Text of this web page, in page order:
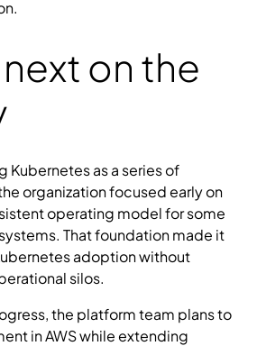
on the
Kubernetes as a series of
organization focused early on
operating model for some
That foundation made it
adoption without
silos.
the platform team plans to
in AWS while extending